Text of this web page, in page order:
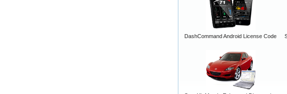
DashCommand Android License Code